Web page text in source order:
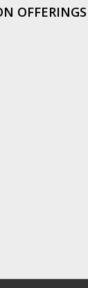
OFFERINGS